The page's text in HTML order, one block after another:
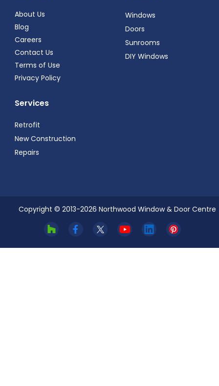
About Us
Blog
Careers
Contact Us
Terms of Use
Privacy Policy
Windows
Doors
Sunrooms
DIY Windows
Services
Retrofit
New Construction
Repairs
Copyright © 2013-2026 Northwood Window & Door Centre